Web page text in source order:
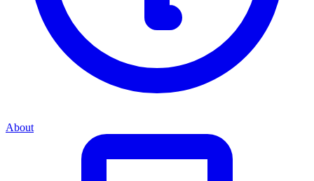
About